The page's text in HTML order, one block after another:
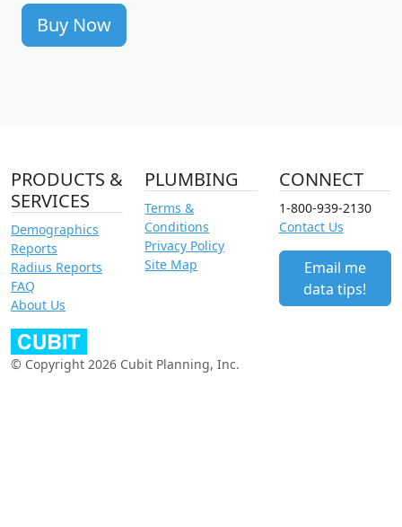
Buy Now
PRODUCTS &
SERVICES
Demographics
Reports
Radius Reports
FAQ
About Us
PLUMBING
Terms &
Conditions
Privacy Policy
Site Map
CONNECT
1-800-939-2130
Contact Us
Email me
data tips!
© Copyright 2026 Cubit Planning, Inc.